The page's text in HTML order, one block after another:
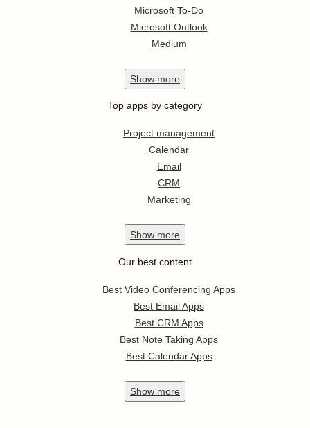
Microsoft To-Do
Microsoft Outlook
Medium
Show more
Top apps by category
Project management
Calendar
Email
CRM
Marketing
Show more
Our best content
Best Video Conferencing Apps
Best Email Apps
Best CRM Apps
Best Note Taking Apps
Best Calendar Apps
Show more